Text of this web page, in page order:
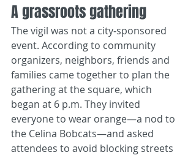
A grassroots gathering
The vigil was not a city‑sponsored
event. According to community
organizers, neighbors, friends and
families came together to plan the
gathering at the square, which
began at 6 p.m. They invited
everyone to wear orange—a nod to
the Celina Bobcats—and asked
attendees to avoid blocking streets